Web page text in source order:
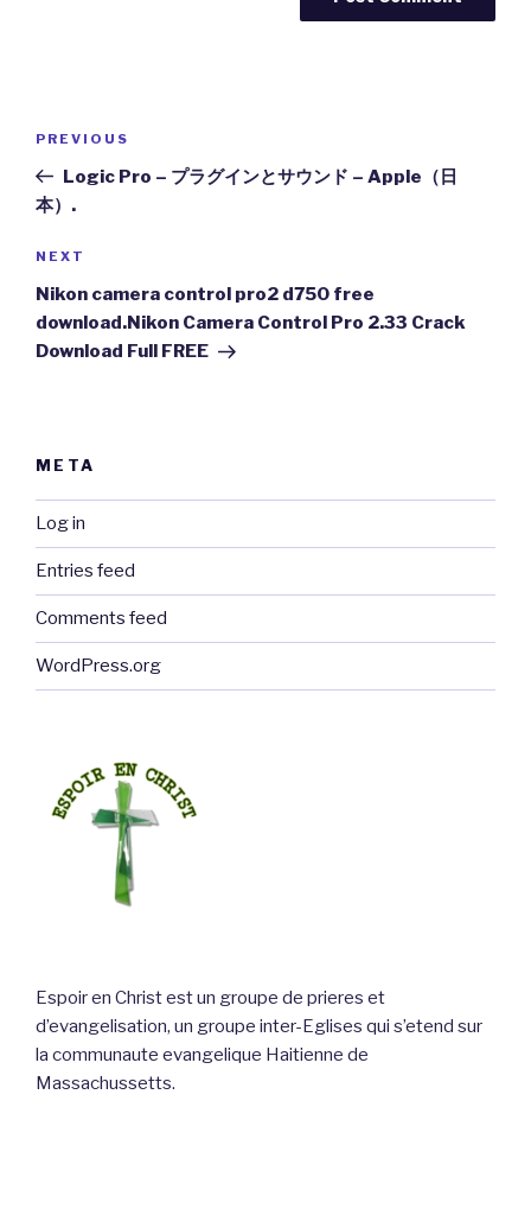
Previous
Post
PREVIOUS
Logic Pro – プラグインとサウンド – Apple（日
本）.
Next
Post
NEXT
Nikon camera control pro2 d750 free
download.Nikon Camera Control Pro 2.33 Crack
Download Full FREE
META
Log in
Entries feed
Comments feed
WordPress.org
Espoir en Christ est un groupe de prieres et
d’evangelisation, un groupe inter-Eglises qui s’etend sur
la communaute evangelique Haitienne de
Massachussetts.